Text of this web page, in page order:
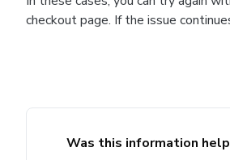
checkout page. If the issue
Was this information